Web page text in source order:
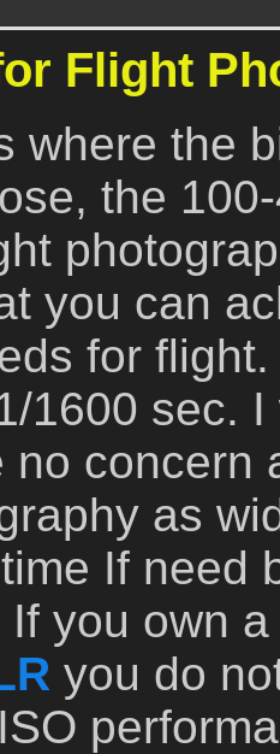
Flight
where the
the
you can
for
1600 sec.
no concern
as
If need
If you own
you do